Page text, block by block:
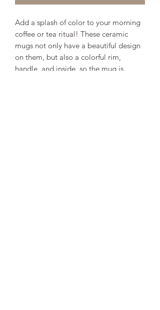
Add a splash of color to your morning
coffee or tea ritual! These ceramic
mugs not only have a beautiful design
on them, but also a colorful rim,
handle, and inside, so the mug is